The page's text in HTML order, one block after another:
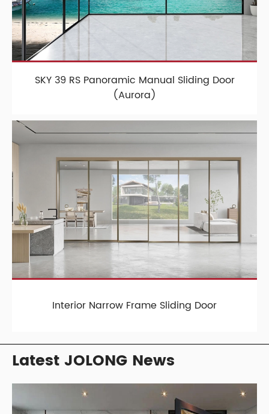
SKY 39 RS Panoramic Manual Sliding Door
(Aurora)
Interior Narrow Frame Sliding Door
Latest JOLONG News